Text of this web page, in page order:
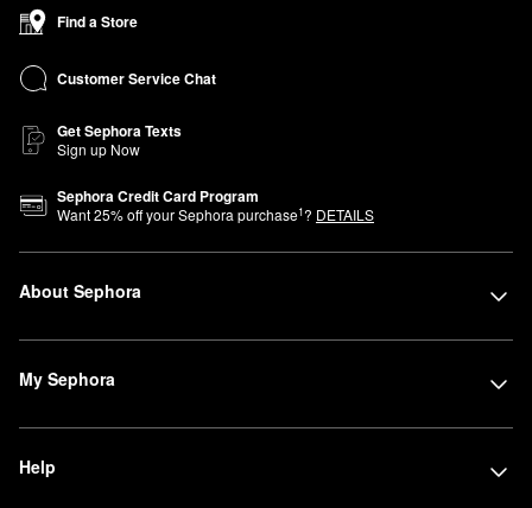
Find a Store
Customer Service Chat
Get Sephora Texts
Sign up Now
Sephora Credit Card Program
Want25% off your Sephora purchase1? DETAILS
About Sephora
My Sephora
Help